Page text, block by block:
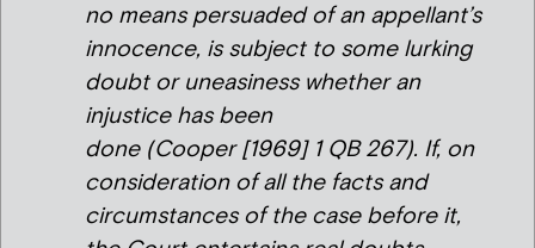
no means persuaded of an appellant’s
innocence, is subject to some lurking
doubt or uneasiness whether an
injustice has been
done (Cooper[1969] 1 QB 267). If, on
consideration of all the facts and
circumstances of the case before it,